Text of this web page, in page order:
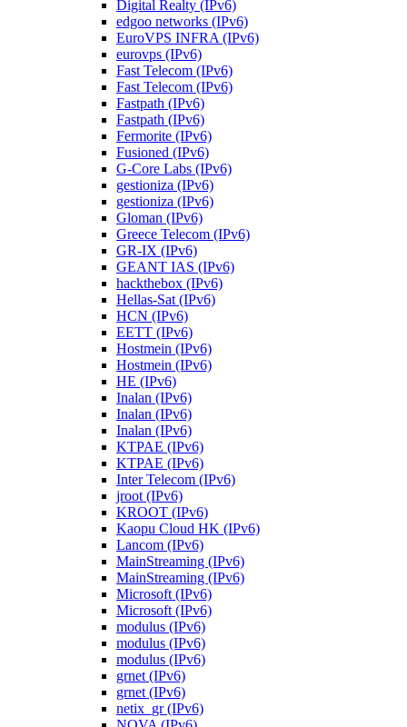
Digital Realty (IPv6)
edgoo networks (IPv6)
EuroVPS INFRA (IPv6)
eurovps (IPv6)
Fast Telecom (IPv6)
Fast Telecom (IPv6)
Fastpath (IPv6)
Fastpath (IPv6)
Fermorite (IPv6)
Fusioned (IPv6)
G-Core Labs (IPv6)
gestioniza (IPv6)
gestioniza (IPv6)
Gloman (IPv6)
Greece Telecom (IPv6)
GR-IX (IPv6)
GEANT IAS (IPv6)
hackthebox (IPv6)
Hellas-Sat (IPv6)
HCN (IPv6)
EETT (IPv6)
Hostmein (IPv6)
Hostmein (IPv6)
HE (IPv6)
Inalan (IPv6)
Inalan (IPv6)
Inalan (IPv6)
KTPAE (IPv6)
KTPAE (IPv6)
Inter Telecom (IPv6)
jroot (IPv6)
KROOT (IPv6)
Kaopu Cloud HK (IPv6)
Lancom (IPv6)
MainStreaming (IPv6)
MainStreaming (IPv6)
Microsoft (IPv6)
Microsoft (IPv6)
modulus (IPv6)
modulus (IPv6)
modulus (IPv6)
grnet (IPv6)
grnet (IPv6)
netix_gr (IPv6)